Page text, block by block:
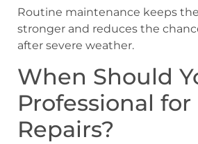
Routine maintenance keeps
stronger and reduces the
after severe weather.
When Should
Professional for
Repairs?